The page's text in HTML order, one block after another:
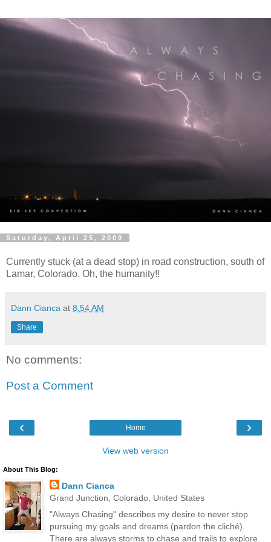
Saturday, April 25, 2009
Currently stuck (at a dead stop) in road construction, south of
Lamar, Colorado. Oh, the humanity!!
Dann Cianca at 8:54 AM
Share
No comments:
Post a Comment
‹ ›
Home
View web version
About This Blog:
Dann Cianca
Grand Junction, Colorado, United States
"Always Chasing" describes my desire to never stop
pursuing my goals and dreams (pardon the cliché).
There are always storms to chase and trails to explore.